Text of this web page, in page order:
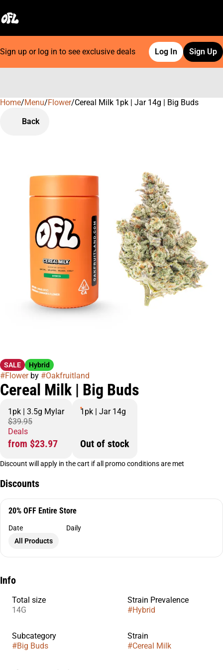
Sign up or log in to see exclusive deals Log In Sign Up
Home/Menu/Flower/Cereal Milk 1pk | Jar 14g | Big Buds
Back
SALE Hybrid
#Flowerby #Oakfruitland
Cereal Milk | Big Buds
1pk | 3.5g Mylar
$39.95
Deals
from $23.97
1pk | Jar 14g
Out of stock
Discount will apply in the cart if all promo conditions are met
Discounts
20% OFF Entire Store
Date
Daily
All Products
Info
Total size
14G
Strain Prevalence
#Hybrid
Subcategory
#Big Buds
Strain
#Cereal Milk
0